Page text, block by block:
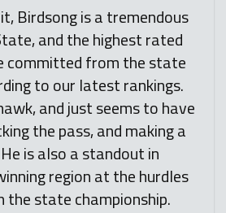
Birdsong is a tremendous
and the highest rated
committed from the state
to our latest rankings.
and just seems to have
the pass, and making a
is also a standout in
region at the hurdles
the state championship.